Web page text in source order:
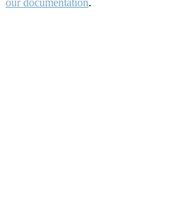
our documentation.